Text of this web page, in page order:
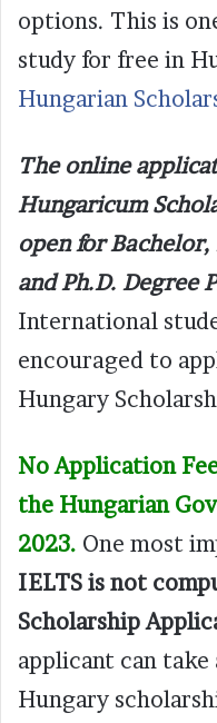
options. This is
study for free in
Hungarian
The online
Hungaricum
open for
and Ph.D. Degree
International
encouraged to
Hungary
No Application
the Hungarian
2023. One most
IELTS is not
Scholarship
applicant can
Hungary